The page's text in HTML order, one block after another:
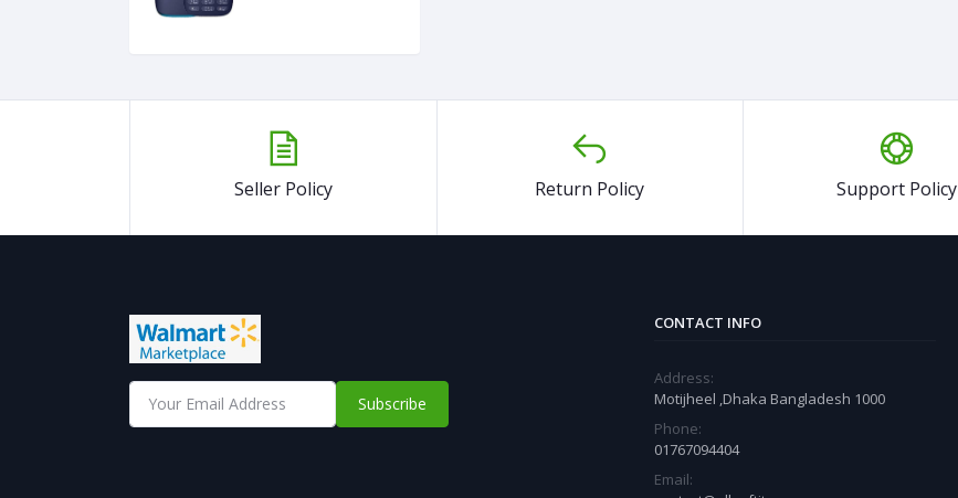
Seller Policy Return Policy Support Policy
Subscribe
CONTACT INFO
Address:
Motijheel ,Dhaka Bangladesh 1000
Phone:
01767094404
Email: